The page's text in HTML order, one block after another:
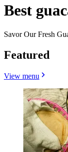
Best
Savor Our Fresh
Featured
View menu